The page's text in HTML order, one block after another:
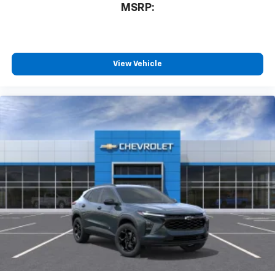
MSRP:
View Vehicle